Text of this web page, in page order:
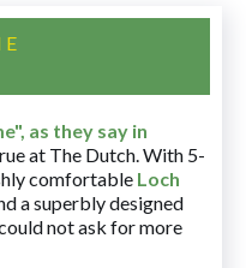
as they say in
at The Dutch. With 5-
comfortable Loch
a superbly designed
not ask for more